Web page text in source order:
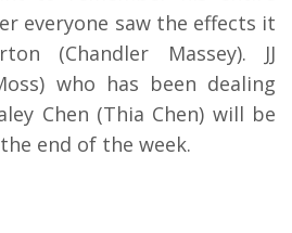
everyone saw the effects it
(Chandler Massey). JJ
who has been dealing
Chen (Thia Chen) will be
end of the week.